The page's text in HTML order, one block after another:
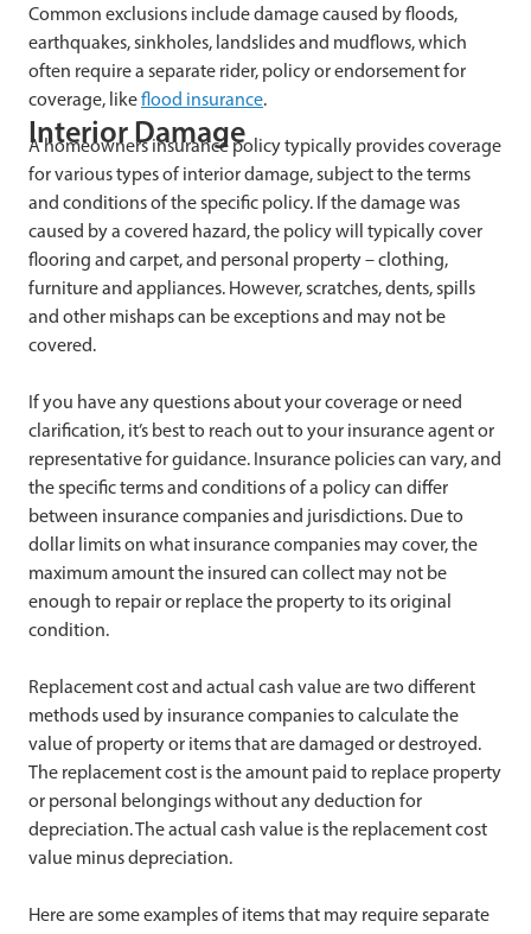
Common exclusions include damage caused by floods,
earthquakes, sinkholes, landslides and mudflows, which
often require a separate rider, policy or endorsement for
coverage, likeflood insurance.
Interior Damage
A homeowners insurance policy typically provides coverage
for various types of interior damage, subject to the terms
and conditions of the specific policy. If the damage was
caused by a covered hazard, the policy will typically cover
flooring and carpet, and personal property – clothing,
furniture and appliances. However, scratches, dents, spills
and other mishaps can be exceptions and may not be
covered.
If you have any questions about your coverage or need
clarification, it’s best to reach out to your insurance agent or
representative for guidance. Insurance policies can vary, and
the specific terms and conditions of a policy can differ
between insurance companies and jurisdictions. Due to
dollar limits on what insurance companies may cover, the
maximum amount the insured can collect may not be
enough to repair or replace the property to its original
condition.
Replacement cost and actual cash value are two different
methods used by insurance companies to calculate the
value of property or items that are damaged or destroyed.
The replacement cost is the amount paid to replace property
or personal belongings without any deduction for
depreciation. The actual cash value is the replacement cost
value minus depreciation.
Here are some examples of items that may require separate